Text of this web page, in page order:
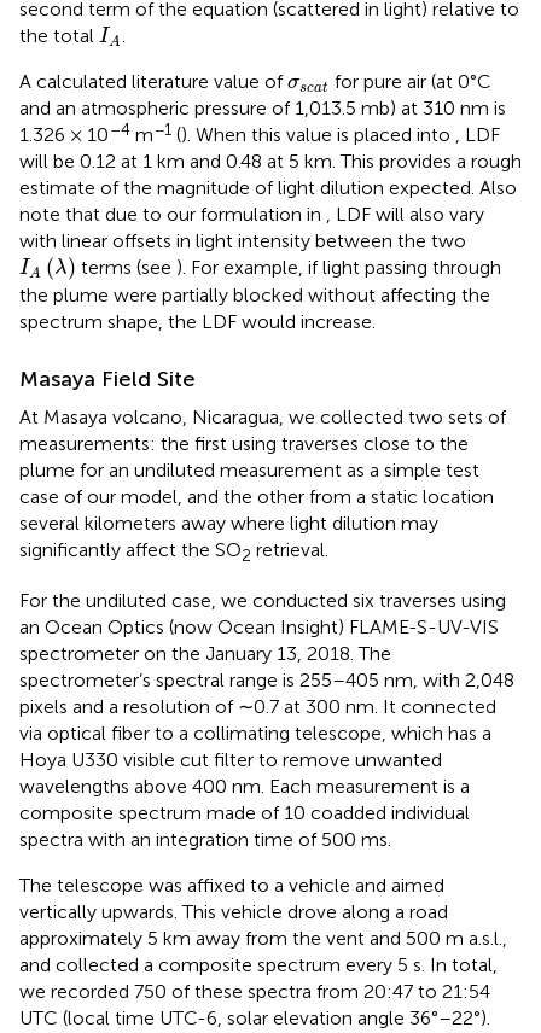
second term of the equation (scattered in light) relative to
the total IA
IA .
A calculated literature value ofσscat
σsca t
for pure air (at 0°C
and an atmospheric pressure of 1,013.5 mb) at 310 nm is
1.326 × 10–4 m−1 (). When this value is placed into , LDF
will be 0.12 at 1 km and 0.48 at 5 km. This provides a rough
estimate of the magnitude of light dilution expected. Also
note that due to our formulation in , LDF will also vary
with linear offsets in light intensity between the two
IA (λ)
IA λ) terms (see ). For example, if light passing through
the plume were partially blocked without affecting the
spectrum shape, the LDF would increase.
Masaya Field Site
At Masaya volcano, Nicaragua, we collected two sets of
measurements: the first using traverses close to the
plume for an undiluted measurement as a simple test
case of our model, and the other from a static location
several kilometers away where light dilution may
significantly affect the SO2 retrieval.
For the undiluted case, we conducted six traverses using
an Ocean Optics (now Ocean Insight) FLAME-S-UV-VIS
spectrometer on the January 13, 2018. The
spectrometer’s spectral range is 255–405 nm, with 2,048
pixels and a resolution of ∼0.7 at 300 nm. It connected
via optical fiber to a collimating telescope, which has a
Hoya U330 visible cut filter to remove unwanted
wavelengths above 400 nm. Each measurement is a
composite spectrum made of 10 coadded individual
spectra with an integration time of 500 ms.
The telescope was affixed to a vehicle and aimed
vertically upwards. This vehicle drove along a road
approximately 5 km away from the vent and 500 m a.s.l.,
and collected a composite spectrum every 5 s. In total,
we recorded 750 of these spectra from 20:47 to 21:54
UTC (local time UTC-6, solar elevation angle 36°–22°).